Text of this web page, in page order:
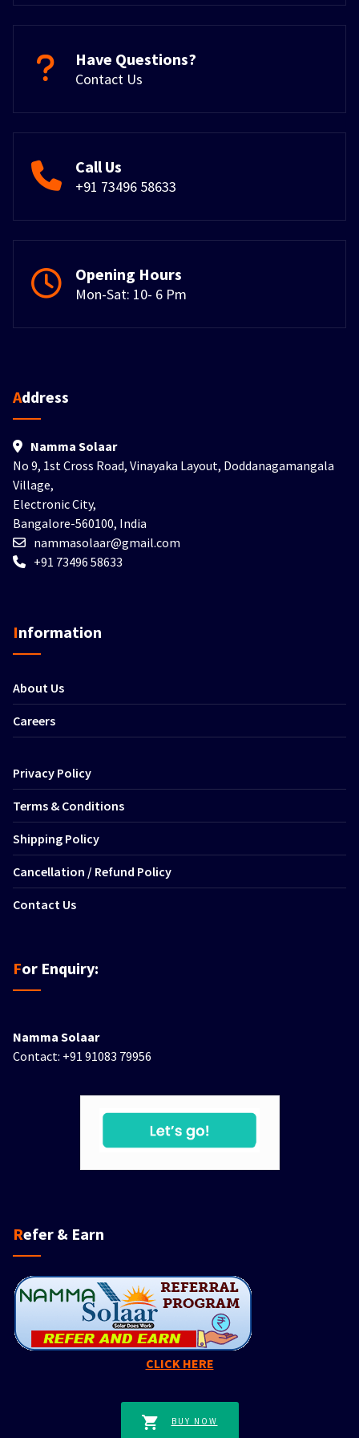
Have Questions?
Contact Us
Call Us
+91 73496 58633
Opening Hours
Mon-Sat: 10- 6 Pm
Address
Namma Solaar
No 9, 1st Cross Road, Vinayaka Layout, Doddanagamangala
Village,
Electronic City,
Bangalore-560100, India
nammasolaar@gmail.com
+91 73496 58633
Information
About Us
Careers
Privacy Policy
Terms & Conditions
Shipping Policy
Cancellation / Refund Policy
Contact Us
For Enquiry:
Namma Solaar
Contact: +91 91083 79956
Refer & Earn
CLICK HERE
BUY NOW